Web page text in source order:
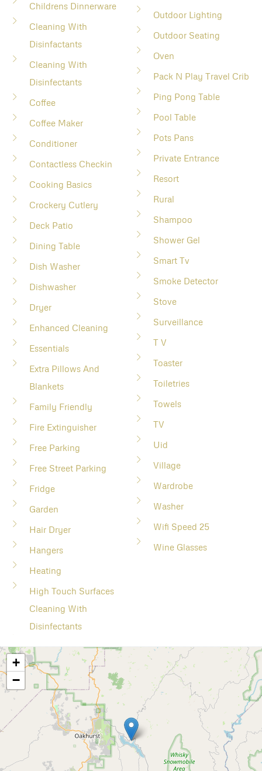
Childrens Dinnerware
Cleaning With
Disinfactants
Cleaning With
Disinfectants
Coffee
Coffee Maker
Conditioner
Contactless Checkin
Cooking Basics
Crockery Cutlery
Deck Patio
Dining Table
Dish Washer
Dishwasher
Dryer
Enhanced Cleaning
Essentials
Extra Pillows And
Blankets
Family Friendly
Fire Extinguisher
Free Parking
Free Street Parking
Fridge
Garden
Hair Dryer
Hangers
Heating
High Touch Surfaces
Cleaning With
Disinfectants
Outdoor Lighting
Outdoor Seating
Oven
Pack N Play Travel Crib
Ping Pong Table
Pool Table
Pots Pans
Private Entrance
Resort
Rural
Shampoo
Shower Gel
Smart Tv
Smoke Detector
Stove
Surveillance
T V
Toaster
Toiletries
Towels
TV
Uid
Village
Wardrobe
Washer
Wifi Speed 25
Wine Glasses
+
−